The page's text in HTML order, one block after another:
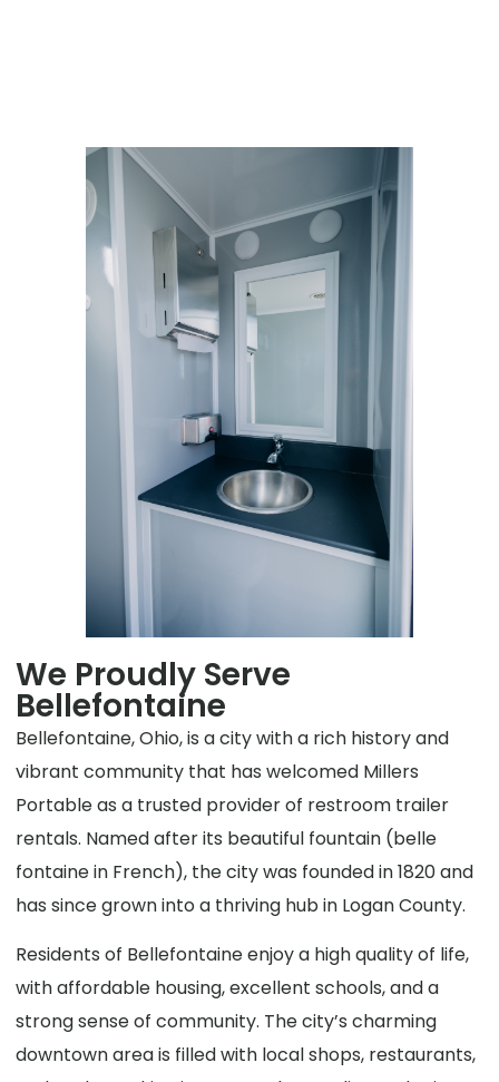
We Proudly Serve
Bellefontaine
Bellefontaine, Ohio, is a city with a rich history and
vibrant community that has welcomed Millers
Portable as a trusted provider of restroom trailer
rentals. Named after its beautiful fountain (belle
fontaine in French), the city was founded in 1820 and
has since grown into a thriving hub in Logan County.
Residents of Bellefontaine enjoy a high quality of life,
with affordable housing, excellent schools, and a
strong sense of community. The city’s charming
downtown area is filled with local shops, restaurants,